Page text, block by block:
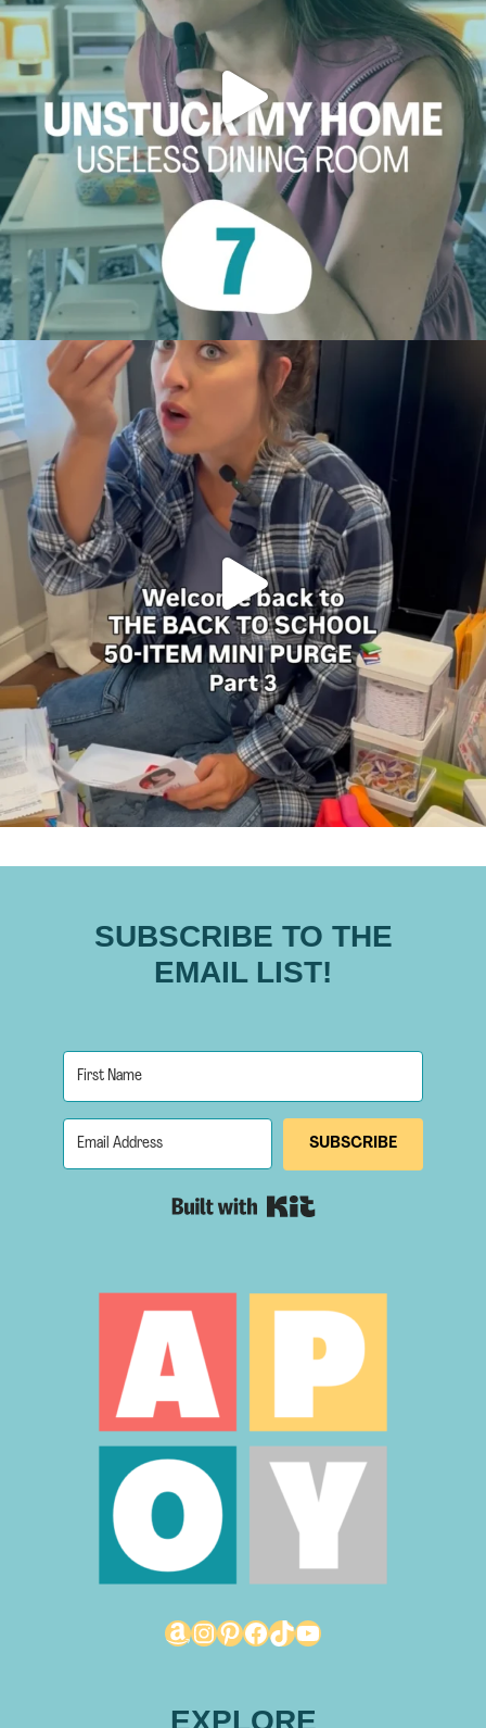
SUBSCRIBE TO THE
EMAIL LIST!
SUBSCRIBE
Amazon
Instagram
Pinterest
Facebook
TikTokYouTube
EXPLORE